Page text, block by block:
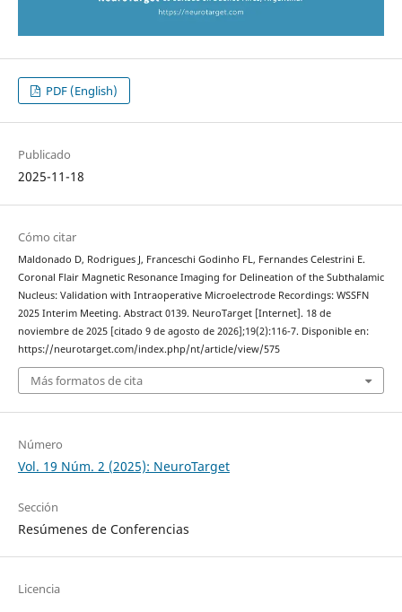
PDF (English)
Publicado
2025-11-18
Cómo citar
Maldonado D, Rodrigues J, Franceschi Godinho FL, Fernandes Celestrini E.
Coronal Flair Magnetic Resonance Imaging for Delineation of the Subthalamic
Nucleus: Validation with Intraoperative Microelectrode Recordings: WSSFN
2025 Interim Meeting. Abstract 0139. NeuroTarget [Internet]. 18 de
noviembre de 2025 [citado 9 de agosto de 2026];19(2):116-7. Disponible en:
https://neurotarget.com/index.php/nt/article/view/575
Más formatos de cita
Número
Vol. 19 Núm. 2 (2025): NeuroTarget
Sección
Resúmenes de Conferencias
Licencia